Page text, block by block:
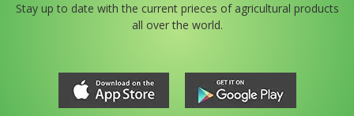
Stay up to date with the current prieces of agricultural products
all over the world.